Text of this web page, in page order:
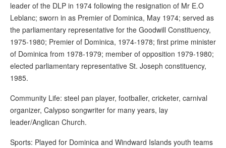
leader of the DLP in 1974 following the resignation of Mr E.O
Leblanc; sworn in as Premier of Dominica, May 1974; served as
the parliamentary representative for the Goodwill Constituency,
1975-1980; Premier of Dominica, 1974-1978; first prime minister
of Dominica from 1978-1979; member of opposition 1979-1980;
elected parliamentary representative St. Joseph constituency,
1985.
Community Life: steel pan player, footballer, cricketer, carnival
organizer, Calypso songwriter for many years, lay
leader/Anglican Church.
Sports: Played for Dominica and Windward Islands youth teams